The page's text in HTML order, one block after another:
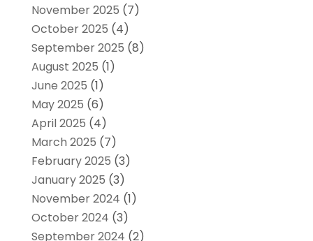
November 2025 (7)
October 2025 (4)
September 2025 (8)
August 2025 (1)
June 2025 (1)
May 2025 (6)
April 2025 (4)
March 2025 (7)
February 2025 (3)
January 2025 (3)
November 2024 (1)
October 2024 (3)
September 2024 (2)